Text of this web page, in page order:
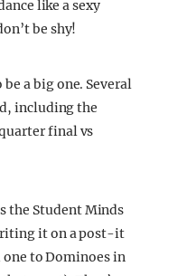
like a sexy
be shy!
a big one. Several
including the
final vs
the Student Minds
it on a post-it
to Dominoes in